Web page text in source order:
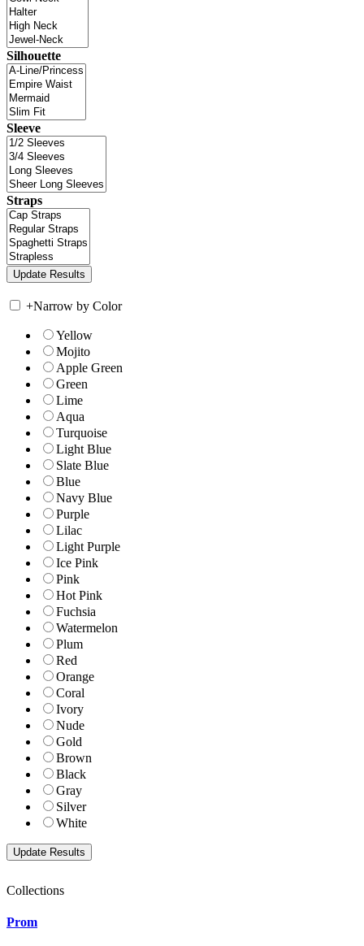
Silhouette
Sleeve
Straps
+Narrow by Color
Yellow
Mojito
Apple Green
Green
Lime
Aqua
Turquoise
Light Blue
Slate Blue
Blue
Navy Blue
Purple
Lilac
Light Purple
Ice Pink
Pink
Hot Pink
Fuchsia
Watermelon
Plum
Red
Orange
Coral
Ivory
Nude
Gold
Brown
Black
Gray
Silver
White
Collections
Prom